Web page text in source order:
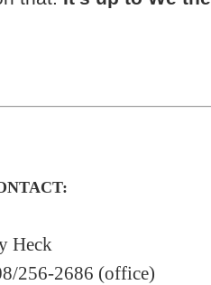
Heck
256-2686 (office)